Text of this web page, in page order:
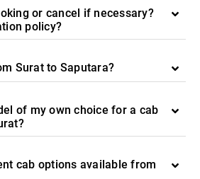
or cancel if necessary?
policy?
Surat to Saputara?
of my own choice for a cab
cab options available from